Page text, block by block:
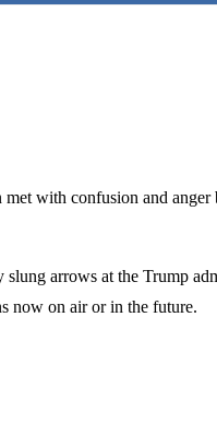
met with confusion and
arrows at the Trump
now on air or in the future.